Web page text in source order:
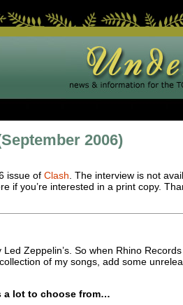
2006)
issue of Clash . The interview is not
if you’re interested in a print copy.
Zeppelin’s. So when Rhino
of my songs, add some
a lot to choose from…